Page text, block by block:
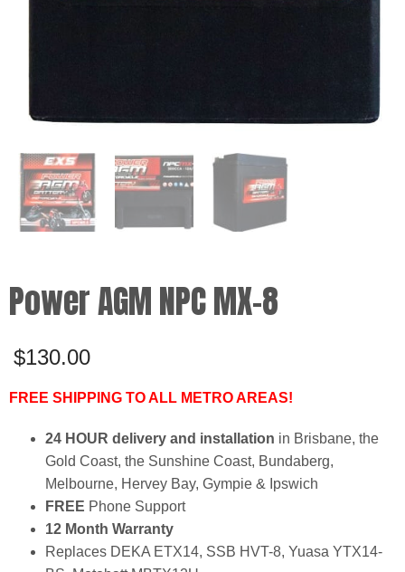
Power AGM NPC MX-8
$130.00
FREE SHIPPING TO ALL METRO AREAS!
24 HOUR delivery and installation in Brisbane, the
Gold Coast, the Sunshine Coast, Bundaberg,
Melbourne, Hervey Bay, Gympie & Ipswich
FREE Phone Support
12 Month Warranty
Replaces DEKA ETX14, SSB HVT-8, Yuasa YTX14-